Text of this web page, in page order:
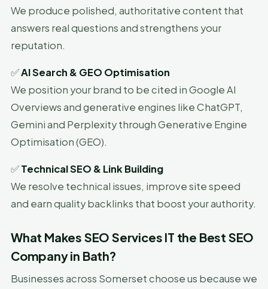
We produce polished, authoritative content that
answers real questions and strengthens your
reputation.
✅AI Search & GEO Optimisation
We position your brand to be cited in Google AI
Overviews and generative engines like ChatGPT,
Gemini and Perplexity through Generative Engine
Optimisation (GEO).
✅Technical SEO & Link Building
We resolve technical issues, improve site speed
and earn quality backlinks that boost your authority.
What Makes SEO Services IT the Best SEO
Company in Bath?
Businesses across Somerset choose us because we